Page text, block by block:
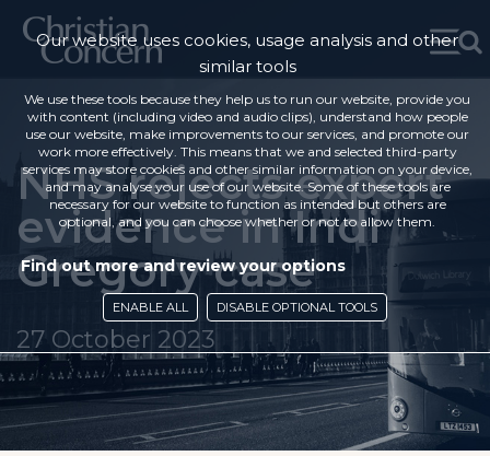
NHS rejects expert
evidence in Indi
Gregory case
27 October 2023
Our website uses cookies, usage analysis and other
similar tools
We use these tools because they help us to run our website, provide you
with content (including video and audio clips), understand how people
use our website, make improvements to our services, and promote our
work more effectively. This means that we and selected third-party
services may store cookies and other similar information on your device,
and may analyse your use of our website. Some of these tools are
necessary for our website to function as intended but others are
optional, and you can choose whether or not to allow them.
Find out more and review your options
ENABLE ALL DISABLE OPTIONAL TOOLS